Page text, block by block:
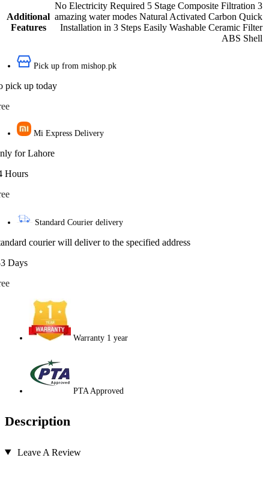
Additional
Features
No Electricity Required 5 Stage Composite Filtration 3
amazing water modes Natural Activated Carbon Quick
Installation in 3 Steps Easily Washable Ceramic Filter
ABS Shell
Pick up from mishop.pk
pick up today
Mi Express Delivery
for Lahore
Hours
Standard Courier delivery
courier will deliver to the specified address
Days
Warranty 1 year
PTA Approved
Description
Leave A Review